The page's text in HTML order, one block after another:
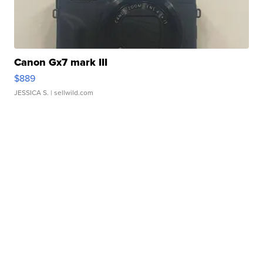
Canon Gx7 mark III
$889
JESSICA S. | sellwild.com